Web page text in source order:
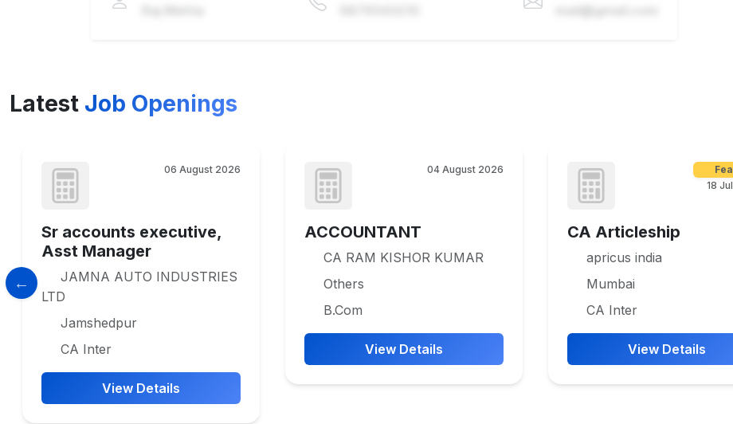
Latest Job Openings
06 August 2026
Sr accounts executive,
Asst Manager
JAMNA AUTO INDUSTRIES
LTD
Jamshedpur
CA Inter
View Details
04 August 2026
ACCOUNTANT
CA RAM KISHOR KUMAR
Others
B.Com
View Details
18
CA Articleship
apricus india
Mumbai
CA Inter
View Details